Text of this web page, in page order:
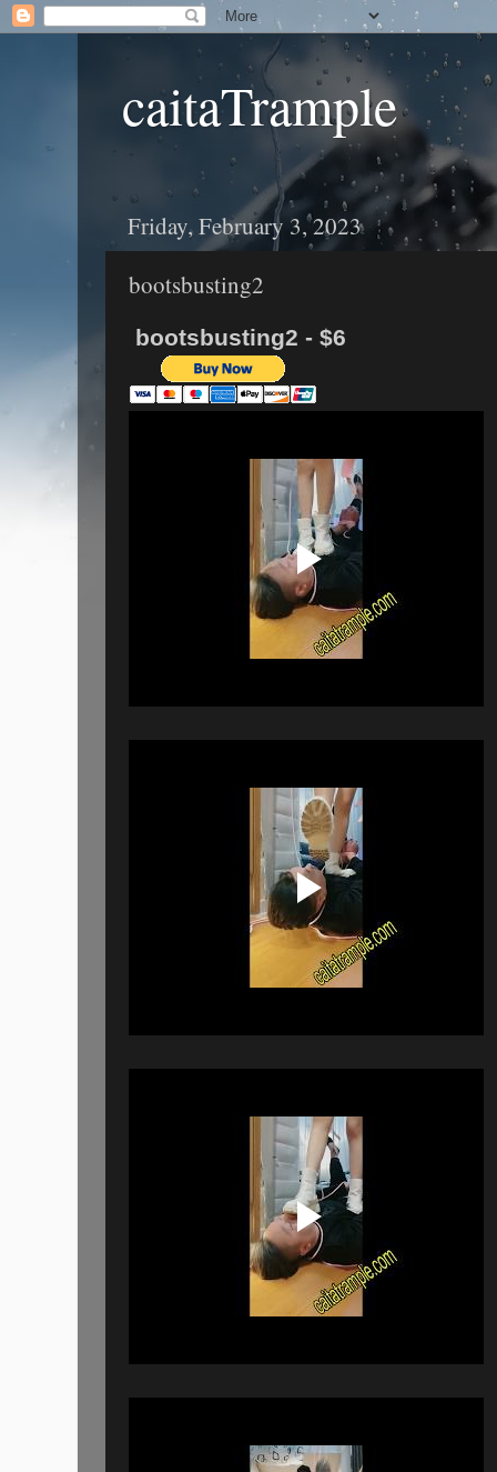
caitaTrample
Friday, February 3, 2023
bootsbusting2
bootsbusting2 - $6